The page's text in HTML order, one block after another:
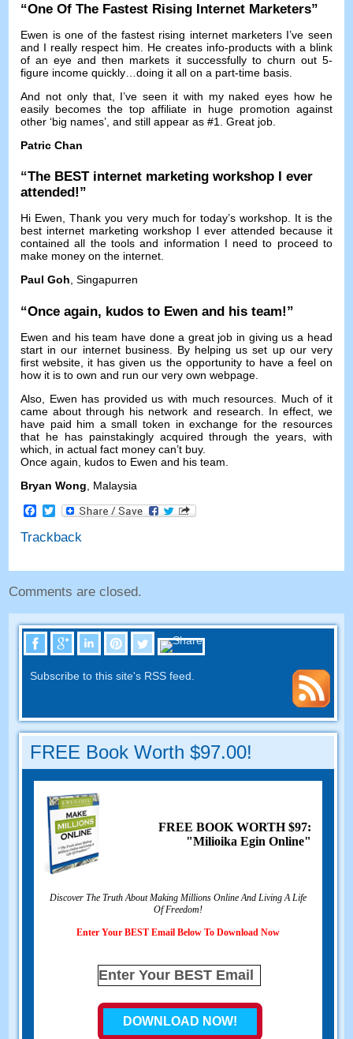
“One Of The Fastest Rising Internet Marketers”
Ewen is one of the fastest rising internet marketers I’ve seen
and I really respect him
He creates info-products with a blink
of an eye and then markets it successfully to churn out 5-
figure income quickly …doing it all on a part-time basis
And not only that, I’ve seen it with my naked eyes how he
easily becomes the top affiliate in huge promotion against
other ‘big names’ ,and still appear as #1.Great job
Patric Chan
“The BEST internet marketing workshop I ever
attended !”
Hi Ewen, Thank you very much for today’s workshop. It is the
best internet marketing workshop I ever attended because it
contained all the tools and information I need to proceed to
make money on the internet.
Paul Goh, Singapurren
“Once again, kudos to Ewen and his team!”
Ewen and his team have done a great job in giving us a head
start in our internet business. By helping us set up our very
first website
it has given us the opportunity to have a feel on
how it is to own and run our very own webpage
Also
Ewen has provided us with much resources
Much of it
came about through his network and research
In effect, we
have paid him a small token in exchange for the resources
that he has painstakingly acquired through the years, with
which
in actual fact money can’t buy.
Once again
kudos to Ewen and his team
Bryan Wong
Malaysia
Facebook
Twitter
Trackback
Comments are closed.
Subscribe to this site's RSS feed
FREE Book Worth $97.00!
FREE BOOK WORTH$97:
"Milioika Egin Online"
Discover The Truth About Making Millions Online And Living A Life
Of Freedom!
Enter Your BEST Email Below To Download Now